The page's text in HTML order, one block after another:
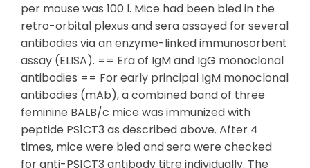
per mouse was 100 l. Mice had been bled in the
retro-orbital plexus and sera assayed for several
antibodies via an enzyme-linked immunosorbent
assay (ELISA). == Era of IgM and IgG monoclonal
antibodies == For early principal IgM monoclonal
antibodies (mAb), a combined band of three
feminine BALB/c mice was immunized with
peptide PS1CT3 as described above. After 4
times, mice were bled and sera were checked
for anti-PS1CT3 antibody titre individually. The